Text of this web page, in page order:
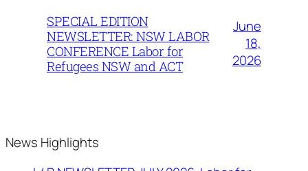
SPECIAL EDITION
NEWSLETTER: NSW LABOR
CONFERENCE Labor for
Refugees NSW and ACT
June
18,
2026
News Highlights